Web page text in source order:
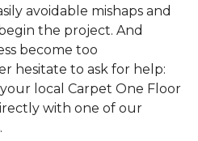
avoidable mishaps and
the project. And
become too
hesitate to ask for help:
local Carpet One Floor
with one of our